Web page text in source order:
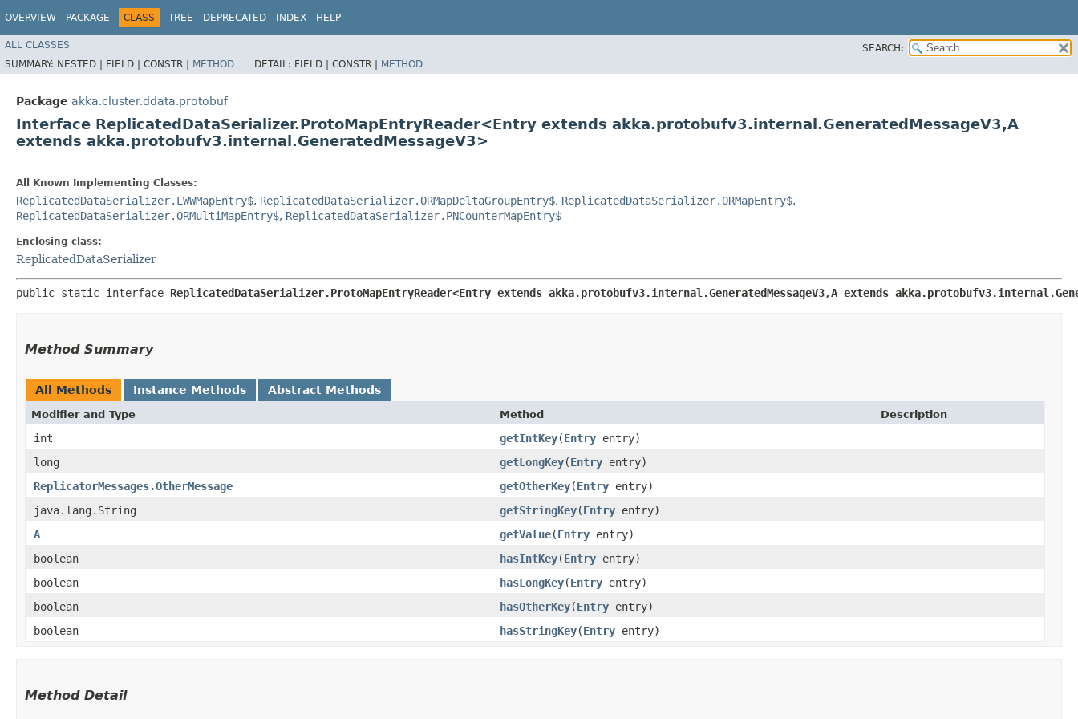
OVERVIEW PACKAGE CLASS TREE DEPRECATED INDEX HELP
ALL CLASSES
SEARCH:
SUMMARY: NESTED | FIELD | CONSTR | METHOD DETAIL: FIELD | CONSTR | METHOD
Package akka.cluster.ddata.protobuf
Interface ReplicatedDataSerializer.ProtoMapEntryReader<Entry extends akka.protobufv3.internal.GeneratedMessageV3,​A
extends akka.protobufv3.internal.GeneratedMessageV3>
All Known Implementing Classes:
ReplicatedDataSerializer.LWWMapEntry$, ReplicatedDataSerializer.ORMapDeltaGroupEntry$, ReplicatedDataSerializer.ORMapEntry$,
ReplicatedDataSerializer.ORMultiMapEntry$, ReplicatedDataSerializer.PNCounterMapEntry$
Enclosing class:
ReplicatedDataSerializer
public static interface ReplicatedDataSerializer.ProtoMapEntryReader<Entry extends akka.protobufv3.internal.GeneratedMessageV3,​A extends
Method Summary
All Methods Instance Methods Abstract Methods
Modifier and Type Method Description
int getIntKey​(Entry entry)
long
getLongKey​(Entry entry)
ReplicatorMessages.OtherMessage
getOtherKey​(Entry entry)
java.lang.String
getStringKey​(Entry entry)
A
getValue​(Entry entry)
boolean
hasIntKey​(Entry entry)
boolean
hasLongKey​(Entry entry)
boolean
hasOtherKey​(Entry entry)
boolean
hasStringKey​(Entry entry)
Method Detail